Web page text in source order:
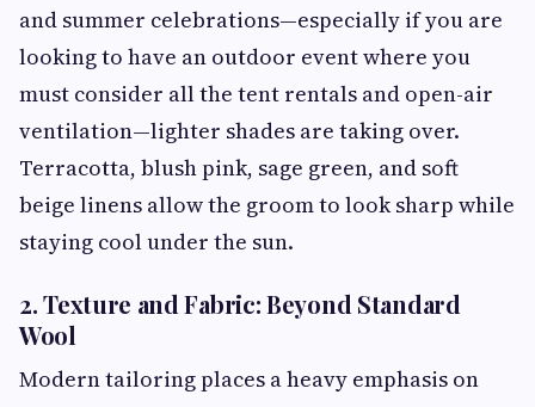
and summer celebrations—especially if you are
looking to have an outdoor event where you
must consider all the tent rentals and open-air
ventilation—lighter shades are taking over.
Terracotta, blush pink, sage green, and soft
beige linens allow the groom to look sharp while
staying cool under the sun.
2. Texture and Fabric: Beyond Standard
Wool
Modern tailoring places a heavy emphasis on